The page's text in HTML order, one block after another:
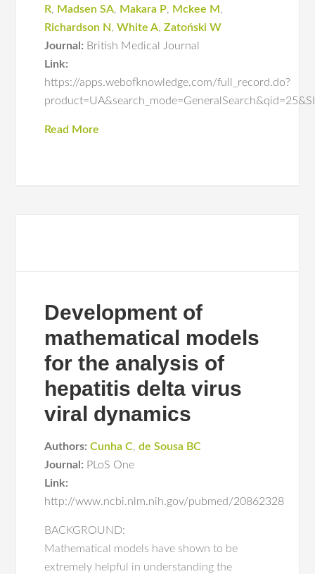
R, Madsen SA, Makara P, Mckee M ,
Richardson N,White A,Zatoński W
Journal: British Medical Journal
Link:
https://apps.webofknowledge.com/full_record.do?
Read More
Development of
mathematical models
for the analysis of
hepatitis delta virus
viral dynamics
Authors: Cunha C,de Sousa BC
Journal: PLoS One
Link:
http://www.ncbi.nlm.nih.gov/pubmed/20862328
BACKGROUND:
Mathematical models have shown to be
extremely helpful in understanding the